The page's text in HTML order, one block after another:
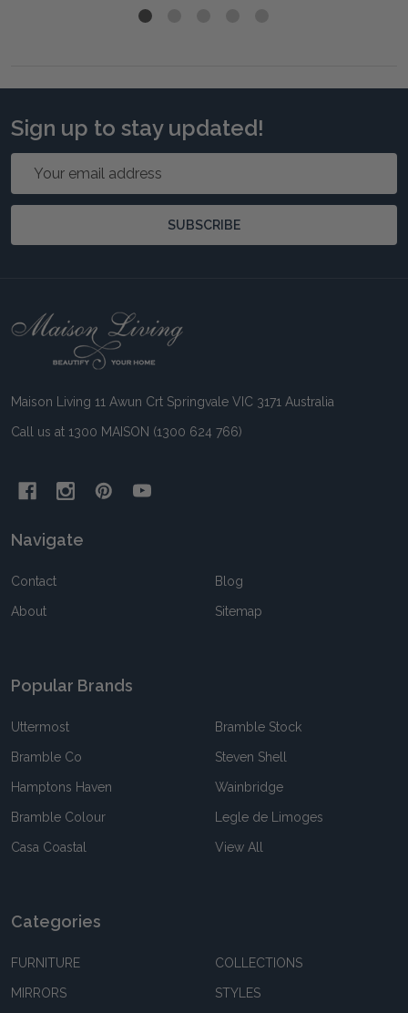
Sign up to stay updated!
Email
SUBSCRIBE
Footer
Maison Living 11 Awun Crt Springvale VIC 3171 Australia
Call us at 1300 MAISON (1300 624 766)
Navigate
Contact
About
Blog
Sitemap
Popular Brands
Uttermost
Bramble Co
Hamptons Haven
Bramble Colour
Casa Coastal
Bramble Stock
Steven Shell
Wainbridge
Legle de Limoges
View All
Categories
FURNITURE
MIRRORS
COLLECTIONS
STYLES